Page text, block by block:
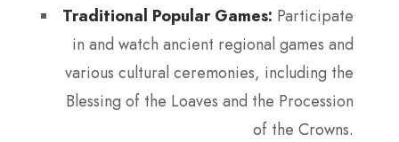
Traditional Popular Games: Participate
in and watch ancient regional games and
various cultural ceremonies, including the
Blessing of the Loaves and the Procession
of the Crowns.